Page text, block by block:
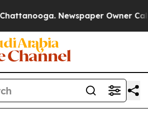
Newspaper Owner Calls